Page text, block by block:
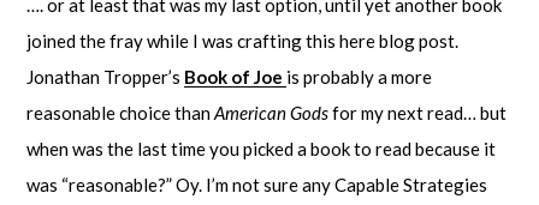
…. or at least that was my last option, until yet another book
joined the fray while I was crafting this here blog post.
Jonathan Tropper’s Book of Joe is probably a more
reasonable choice thanAmerican Godsfor my next read… but
when was the last time you picked a book to read because it
was “reasonable?” Oy. I’m not sure any Capable Strategies